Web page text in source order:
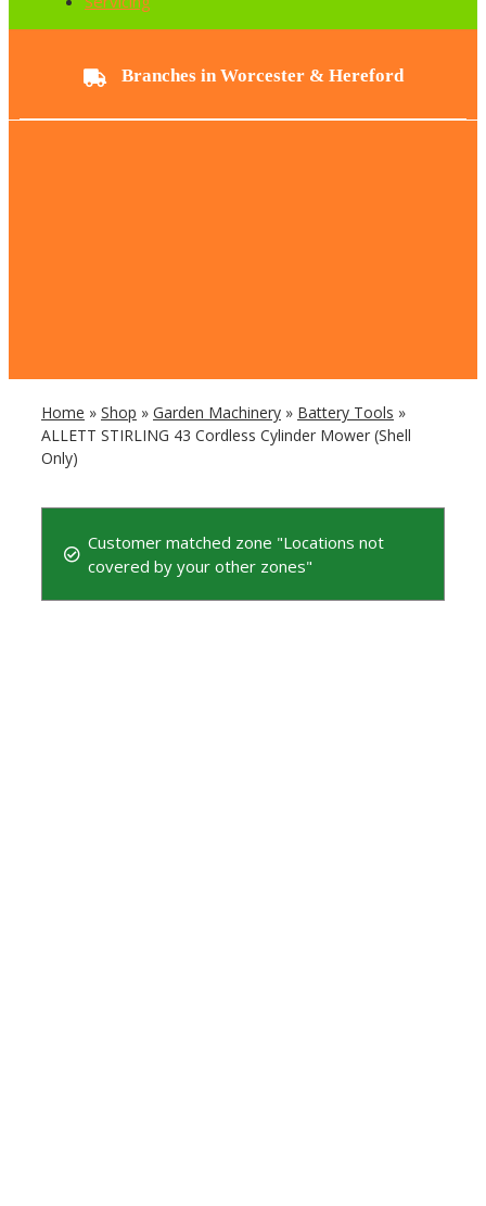
Branches in Worcester & Hereford
Home » Shop » Garden Machinery» Battery Tools »
ALLETT STIRLING 43 Cordless Cylinder Mower (Shell
Only)
Customer matched zone "Locations not
covered by your other zones"